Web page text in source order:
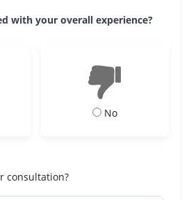
with your overall experience?
No
consultation?